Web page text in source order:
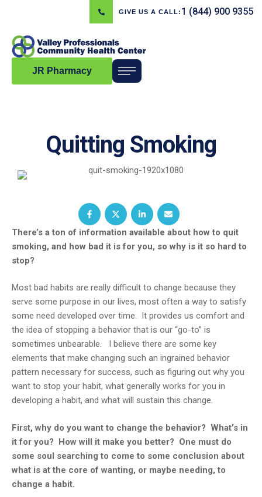
GIVE US A CALL: 1 (844) 900 9355
JR Pharmacy
Quitting Smoking
There’s a ton of information available about how to quit
smoking, and how bad it is for you, so why is it so hard to
stop?
Most bad habits are really difficult to change because they
serve some purpose in our lives, most often a way to satisfy
some need developed over time. It provides us comfort and
the idea of stopping a behavior that is our “go-to” is
sometimes unbearable. I believe there are some key
elements that make changing such an ingrained behavior
pattern necessary for success, such as figuring out why you
want to stop your habit, what generally works for you in
developing a habit, and what will sustain this change.
First, why do you want to change the behavior? What’s in
it for you? How will it make you better? One must do
some soul searching to come to some conclusion about
what is at the core of wanting, or maybe needing, to
change a habit.